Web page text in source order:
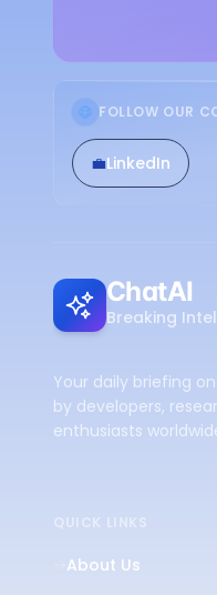
FOLLOW OUR
💼LinkedIn
ChatAI
Breaking
Your daily briefing
by developers,
enthusiasts
QUICK LINKS
About Us